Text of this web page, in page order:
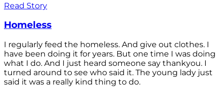
Read Story
Homeless
I regularly feed the homeless. And give out clothes. I
have been doing it for years. But one time I was doing
what I do. And I just heard someone say thankyou. I
turned around to see who said it. The young lady just
said it was a really kind thing to do.